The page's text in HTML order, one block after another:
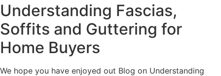
Understanding Fascias,
Soffits and Guttering for
Home Buyers
We hope you have enjoyed out Blog on Understanding